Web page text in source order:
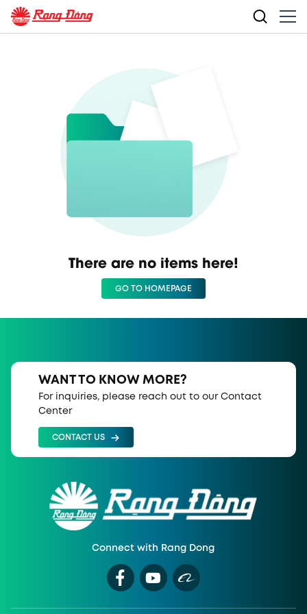
There are no items here!
GO TO HOMEPAGE
WANT TO KNOW MORE?
For inquiries, please reach out to our Contact
Center
CONTACT US
Connect with Rang Dong